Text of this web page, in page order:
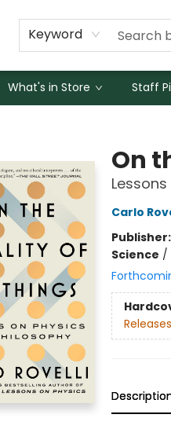
Keyword
What's in Store Staff
On
Carlo
Publisher:
Science /